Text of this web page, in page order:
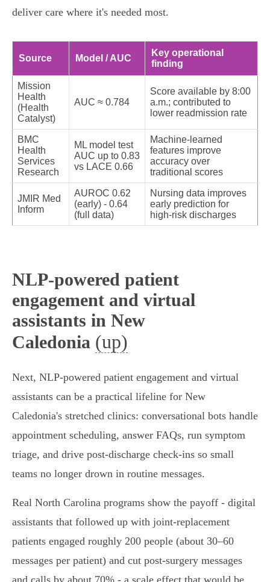
deliver care where it's needed most.
Source Model / AUC
Key operational
finding
Mission
Health
(Health
Catalyst)
AUC ≈ 0.784
Score available by 8:00
a.m.; contributed to
lower readmission rate
BMC
Health
Services
Research
ML model test
AUC up to 0.83
vs LACE 0.66
Machine‑learned
features improve
accuracy over
traditional scores
JMIR Med
Inform
AUROC 0.62
(early) - 0.64
(full data)
Nursing data improves
early prediction for
high‑risk discharges
NLP-powered patient
engagement and virtual
assistants in New
Caledonia (up)
Next, NLP-powered patient engagement and virtual
assistants can be a practical lifeline for New
Caledonia's stretched clinics: conversational bots handle
appointment scheduling, answer FAQs, run symptom
triage, and drive post‑discharge check‑ins so small
teams no longer drown in routine messages.
Real North Carolina programs show the payoff - digital
assistants that followed up with joint‑replacement
patients engaged roughly 200 people (about 30–60
messages per patient) and cut post‑surgery messages